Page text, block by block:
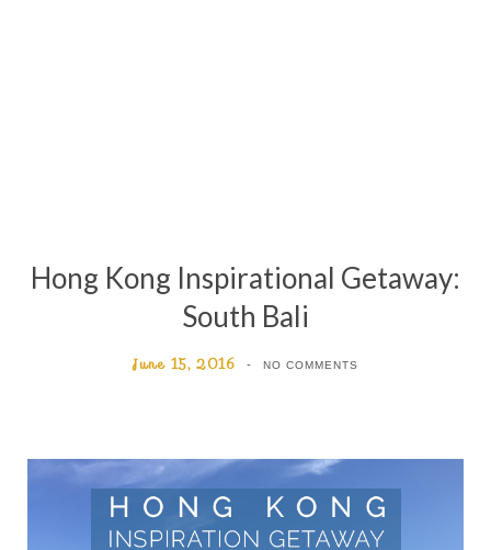
Hong Kong Inspirational Getaway:
South Bali
June 15, 2016 NO COMMENTS